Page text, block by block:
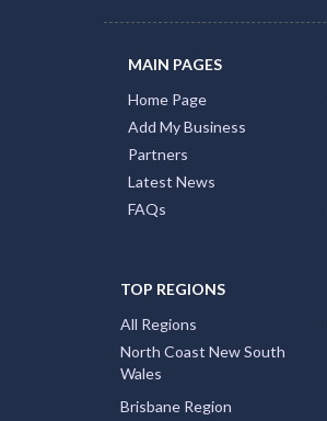
MAIN PAGES
Home Page
Add My Business
Partners
Latest News
FAQs
TOP REGIONS
All Regions
North Coast New South
Wales
Brisbane Region